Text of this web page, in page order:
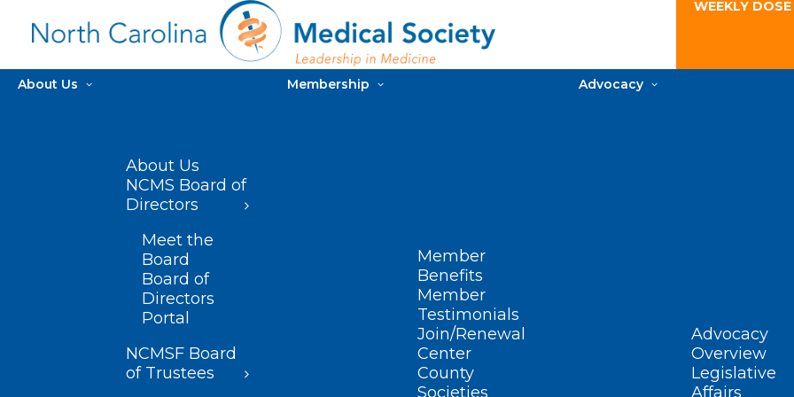
WEEKLY
About Us
About Us
NCMS Board of
Directors
Meet the
Board
Board of
Directors
Portal
NCMSF Board
of Trustees
Membership
Member
Benefits
Member
Testimonials
Join/Renewal
Center
County
Societies
Advocacy
Advocacy
Overview
Legislative
Affairs